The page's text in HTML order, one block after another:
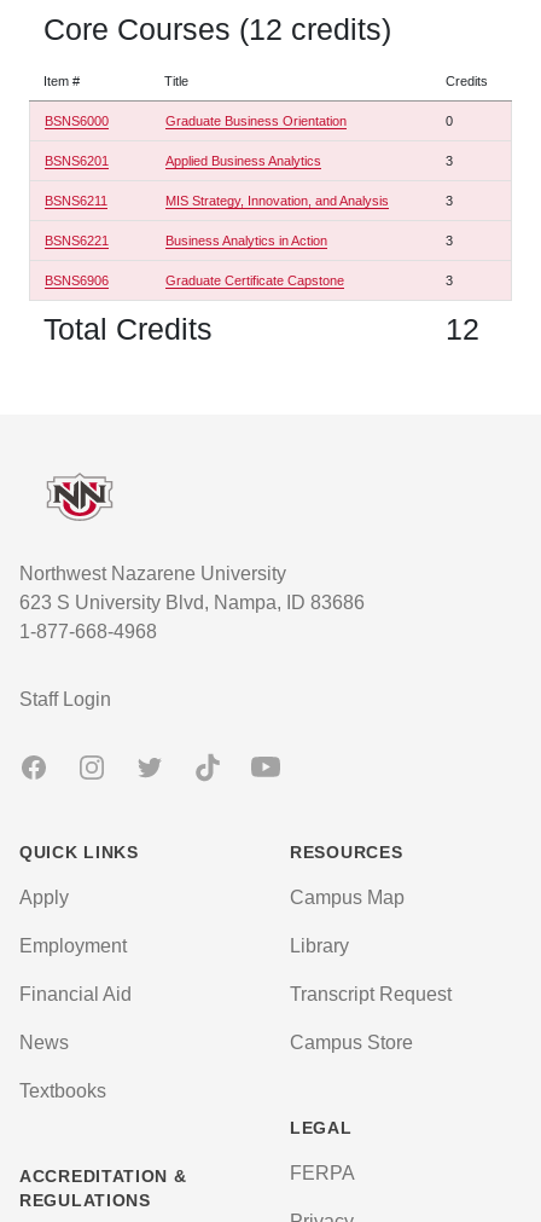
Core Courses (12 credits)
Item # Title Credits
BSNS6000 Graduate Business Orientation 0
BSNS6201 Applied Business Analytics 3
BSNS6211 MIS Strategy, Innovation, and Analysis 3
BSNS6221 Business Analytics in Action 3
BSNS6906 Graduate Certificate Capstone 3
Total Credits 12
Northwest Nazarene University
623 S University Blvd, Nampa, ID 83686
1-877-668-4968
User account menu
Staff Login
FacebookInstagramTwitter TikTok Youtube
QUICK LINKS
Apply
Employment
Financial Aid
News
Textbooks
ACCREDITATION &
REGULATIONS
RESOURCES
Campus Map
Library
Transcript Request
Campus Store
LEGAL
FERPA